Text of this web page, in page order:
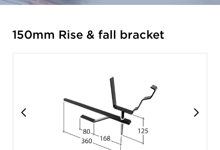
150mm Rise & fall bracket